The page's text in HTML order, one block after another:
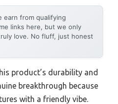
earn from qualifying
links here, but we only
love. No fluff, just honest
product’s durability and
breakthrough because
with a friendly vibe.